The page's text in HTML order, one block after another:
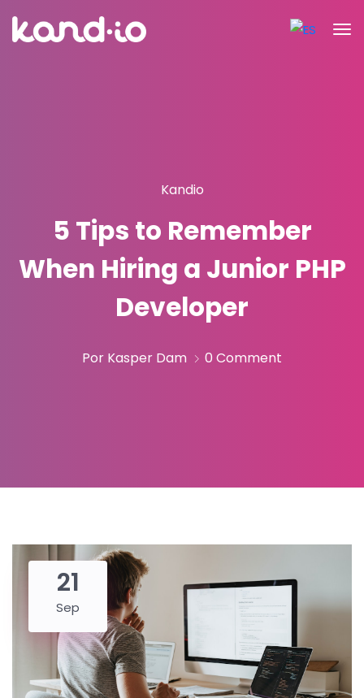
Kandio
5 Tips to Remember
When Hiring a Junior PHP
Developer
Por Kasper Dam 0 Comment
21
Sep